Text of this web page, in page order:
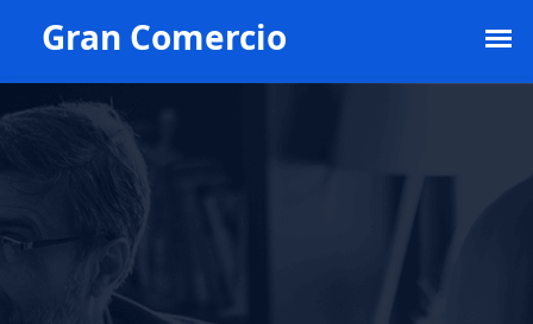
Example@example.com